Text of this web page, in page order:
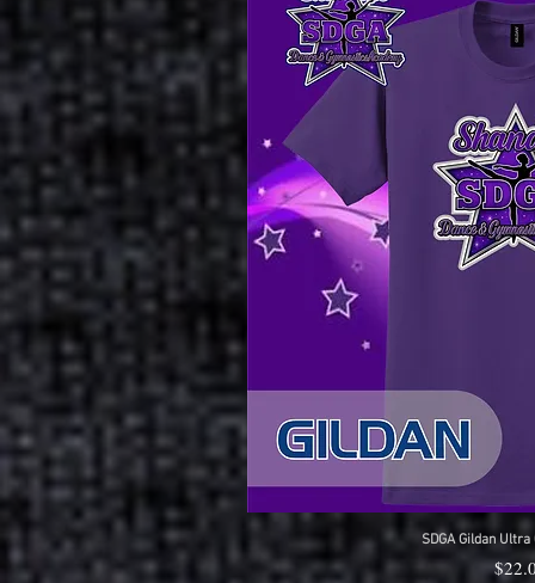
Quick
SDGA Gildan
Price